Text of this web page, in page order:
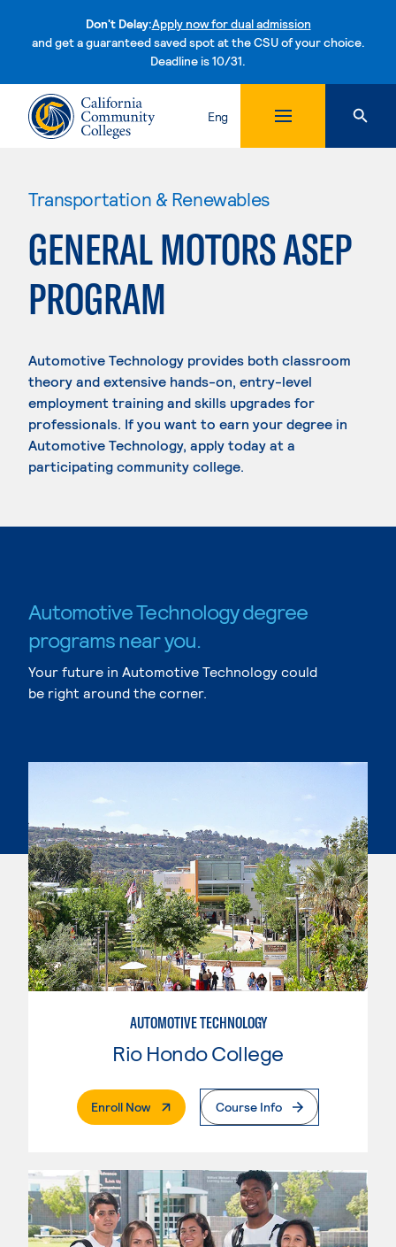
Don't Delay:Apply now for dual admission
and get a guaranteed saved spot at the CSU of your choice.
Deadline is 10/31.Skip to content
Eng
Transportation & Renewables
GENERAL MOTORS ASEP
PROGRAM
Automotive Technology provides both classroom
theory and extensive hands-on, entry-level
employment training and skills upgrades for
professionals. If you want to earn your degree in
Automotive Technology, apply today at a
participating community college.
Automotive Technology degree
programs near you.
Your future in Automotive Technology could
be right around the corner.
AUTOMOTIVE TECHNOLOGY
Rio Hondo College
Enroll Now. External PageCourse Info